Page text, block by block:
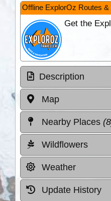
Offline ExplorOz Routes &
Get the
Description
Map
Nearby Places
Wildflowers
Weather
Update History